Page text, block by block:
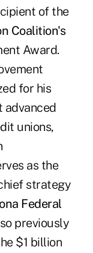
of the
Coalition's
Award.
for his
advanced
unions,
as the
strategy
Federal
previously
$1 billion